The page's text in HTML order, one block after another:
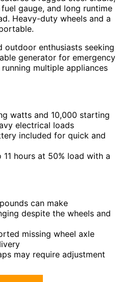
gauge, and long runtime
Heavy-duty wheels and a
outdoor enthusiasts seeking
generator for emergency
multiple appliances
watts and 10,000 starting
electrical loads
included for quick and
hours at 50% load with a
can make
despite the wheels and
missing wheel axle
may require adjustment